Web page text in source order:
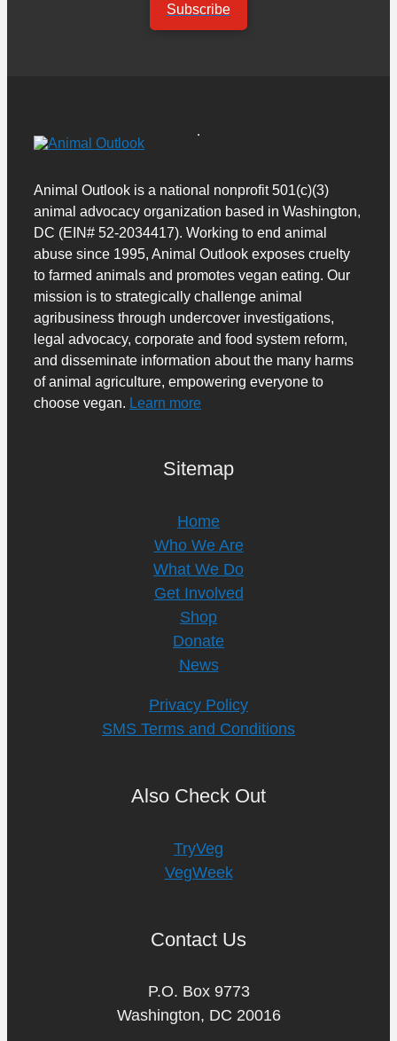
Subscribe
Animal Outlook is a national nonprofit 501(c)(3)
animal advocacy organization based in Washington,
DC (EIN# 52-2034417). Working to end animal
abuse since 1995, Animal Outlook exposes cruelty
to farmed animals and promotes vegan eating. Our
mission is to strategically challenge animal
agribusiness through undercover investigations,
legal advocacy, corporate and food system reform,
and disseminate information about the many harms
of animal agriculture, empowering everyone to
choose vegan. Learn more
Sitemap
Home
Who We Are
What We Do
Get Involved
Shop
Donate
News
Privacy Policy
SMS Terms and Conditions
Also Check Out
TryVeg
VegWeek
Contact Us
P.O. Box 9773
Washington, DC 20016